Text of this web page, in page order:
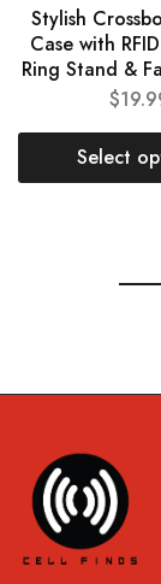
Stylish
Case with
Ring Stand &
$
Select